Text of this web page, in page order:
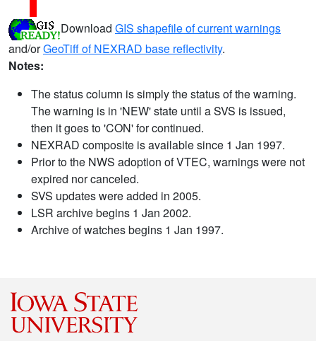
Download GIS shapefile of current warnings
and/orGeoTiff of NEXRAD base reflectivity.
Notes:
The status column is simply the status of the warning.
The warning is in 'NEW' state until a SVS is issued,
then it goes to 'CON' for continued.
NEXRAD composite is available since 1 Jan 1997.
Prior to the NWS adoption of VTEC, warnings were not
expired nor canceled.
SVS updates were added in 2005.
LSR archive begins 1 Jan 2002.
Archive of watches begins 1 Jan 1997.